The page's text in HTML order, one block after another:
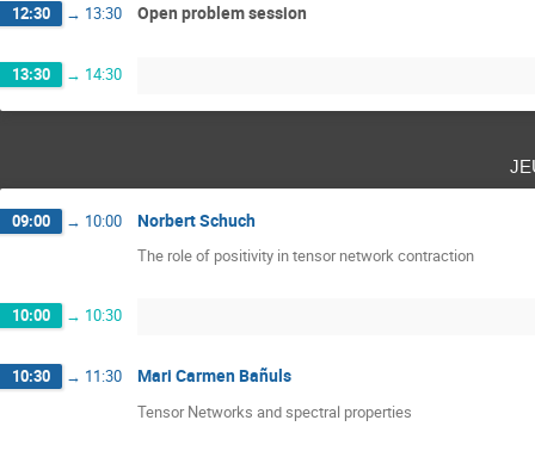
12:30 → 13:30 Open problem session
13:30 → 14:30
09:00 → 10:00 Norbert Schuch
The role of positivity in tensor network contraction
10:00 → 10:30
10:30 → 11:30 Mari Carmen Bañuls
Tensor Networks and spectral properties